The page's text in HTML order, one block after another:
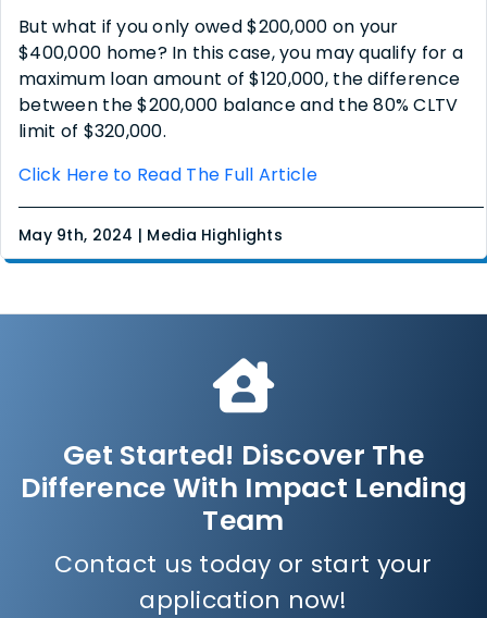
But what if you only owed $200,000 on your
$400,000 home? In this case, you may qualify for a
maximum loan amount of $120,000, the difference
between the $200,000 balance and the 80% CLTV
limit of $320,000.
Click Here to Read The Full Article
May 9th, 2024 | Media Highlights
Get Started! Discover The
Difference With Impact Lending
Team
Contact us today or start your
application now!